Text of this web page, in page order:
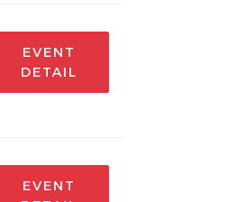
EVENT
DETAIL
EVENT